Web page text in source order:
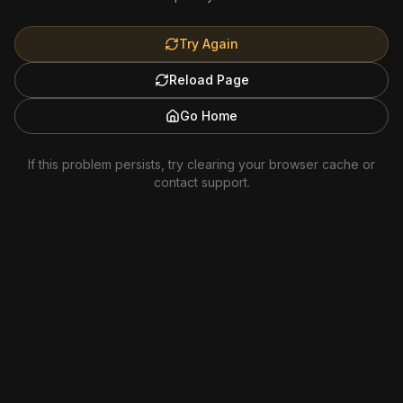
Try Again
Reload Page
Go Home
If this problem persists, try clearing your browser cache or
contact support.